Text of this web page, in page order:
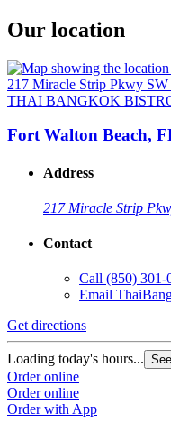
Our location
THAI BANGKOK
Fort Walton Beach,
Address
217 Miracle Strip
Contact
Call (850) 301-
Email
Get directions
Loading today's hours...
Order online
Order online
Order with App